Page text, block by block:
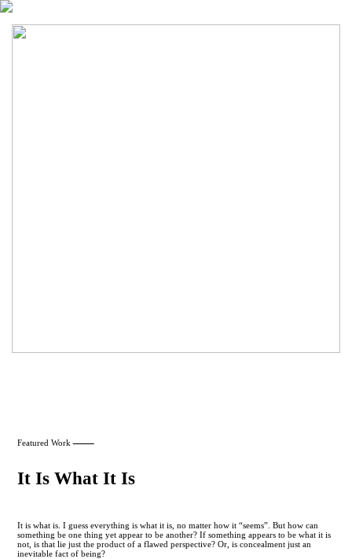
Featured Work
It Is What It Is
It is what is. I guess everything is what it is, no matter how it “seems”. But how can
something be one thing yet appear to be another? If something appears to be what it is
not, is that lie just the product of a flawed perspective? Or, is concealment just an
inevitable fact of being?